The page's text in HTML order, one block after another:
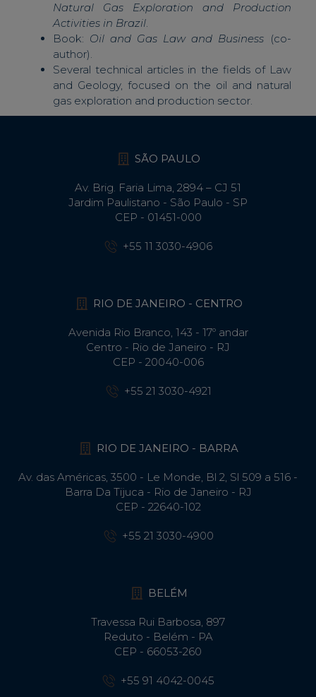
Natural Gas Exploration and Production
Activities in Brazil.
Book: Oil and Gas Law and Business (co-
author).
Several technical articles in the fields of Law
and Geology, focused on the oil and natural
gas exploration and production sector.
SÃO PAULO
Av. Brig. Faria Lima, 2894 – CJ 51
Jardim Paulistano - São Paulo - SP
CEP - 01451-000
+55 11 3030-4906
RIO DE JANEIRO - CENTRO
Avenida Rio Branco, 143 - 17º andar
Centro - Rio de Janeiro - RJ
CEP - 20040-006
+55 21 3030-4921
RIO DE JANEIRO - BARRA
Av. das Américas, 3500 - Le Monde, Bl 2, Sl 509 a 516 -
Barra Da Tijuca - Rio de Janeiro - RJ
CEP - 22640-102​
+55 21 3030-4900
BELÉM
Travessa Rui Barbosa, 897
Reduto - Belém - PA
CEP - 66053-260
+55 91 4042-0045